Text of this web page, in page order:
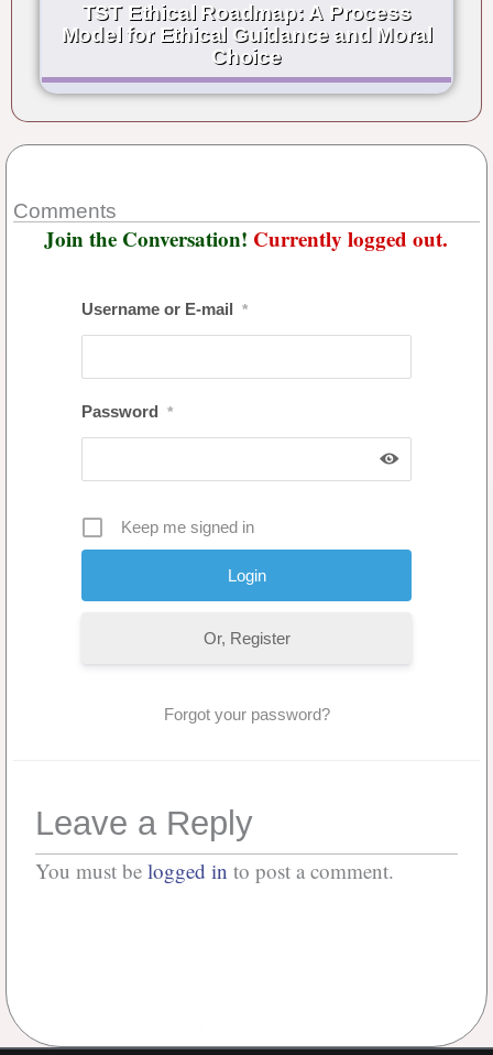
TST Ethical Roadmap: A Process
Model for Ethical Guidance and Moral
Choice
Comments
Join the Conversation! Currently logged out.
Username or E-mail *
Password *
Keep me signed in
Or, Register
Forgot your password?
Leave a Reply
You must be logged in to post a comment.